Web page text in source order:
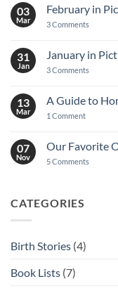
Tutorial
03
Mar
February in
3 Comments
Pictures
31
Jan
January in
3 Comments
Pictures
13
Mar
A Guide to
1 Commenton
07
Nov
Our Favorite
5 Comments
CATEGORIES
Birth Stories (4)
Book Lists (7)